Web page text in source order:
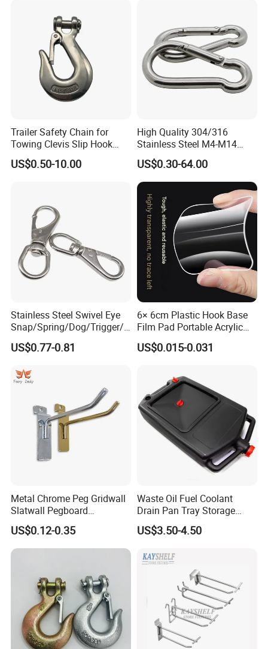
mm mm mm mm IBS
5*50 50 9 100
60 11 140
80 13 250
100 16 400
11*120 120 21
Trailer Safety Chain for
Towing Clevis Slip Hook
with Latch Trailer Safety
Towing Forged India Chain
US$0.50-10.00
High Quality 304/316
Stainless Steel M4-M14
Spring Carabiner Snap Hook
Clips
US$0.30-64.00
Stainless Steel Swivel Eye
Snap/Spring/Dog/Trigger/C
arabiner/Buckle/Chain/Han
dbag Hook for Dog Leash
US$0.77-0.81
6× 6cm Plastic Hook Base
Film Pad Portable Acrylic
Adhesive Hook Glue Sheet
US$0.015-0.031
Metal Chrome Peg Gridwall
Slatwall Pegboard
Accessories Single Wire
Display Hooks
US$0.12-0.35
Waste Oil Fuel Coolant
Drain Pan Tray Storage
Container 8L Capacity
US$3.50-4.50